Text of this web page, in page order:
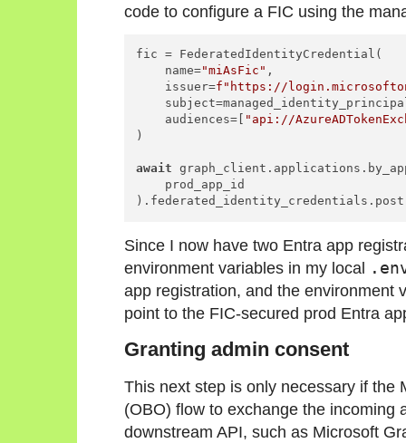
code to configure a FIC using the
fic = FederatedIdentityCredential(
    name=
"miAsFic" ,
    issuer=
f"https://
    audiences=[
"api://
)
await
    prod_app_id
Since I now have two Entra app
environment variables in my local
app registration, and the environment
point to the FIC-secured prod Entra
Granting admin consent
This next step is only necessary if the
(OBO) flow to exchange the incoming
downstream API, such as Microsoft